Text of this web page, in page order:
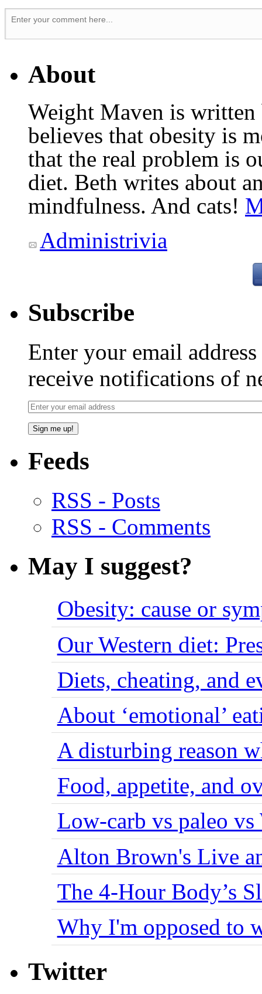
About
Weight Maven is
believes that obesity is
that the real problem is
diet. Beth writes about
mindfulness. And cats!
Administrivia
Subscribe
Enter your email
receive notifications of
Feeds
RSS - Posts
RSS - Comments
May I suggest?
Obesity: cause or
Our Western diet:
Diets, cheating, and
About ‘emotional’
A disturbing reason
Food, appetite, and
Low-carb vs paleo vs
Alton Brown's Live
The 4-Hour Body’s
Why I'm opposed to
Twitter